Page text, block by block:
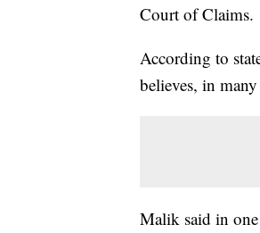
Court of Claims.
According to
believes, in
Malik said in